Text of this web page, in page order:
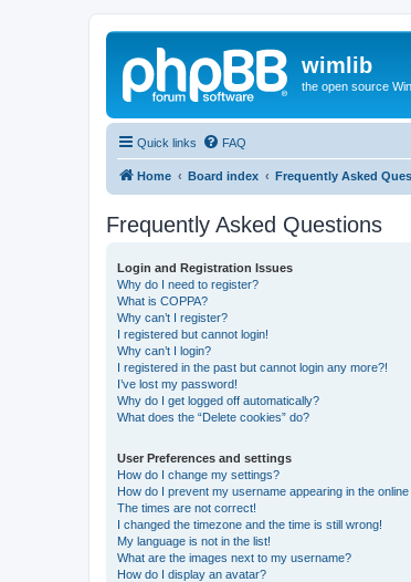
wimlib
the open source
Quick links FAQ
Home Board index Frequently Asked
Frequently Asked Questions
Login and Registration Issues
Why do I need to register?
What is COPPA?
Why can’t I register?
I registered but cannot login!
Why can’t I login?
I registered in the past but cannot login any more?!
I’ve lost my password!
Why do I get logged off automatically?
What does the “Delete cookies” do?
User Preferences and settings
How do I change my settings?
How do I prevent my username appearing in the
The times are not correct!
I changed the timezone and the time is still wrong!
My language is not in the list!
What are the images next to my username?
How do I display an avatar?